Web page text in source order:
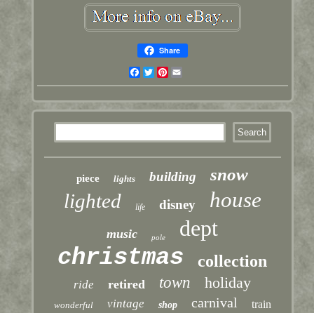
Share
Facebook
TwitterPinterest
piece lights building snow
lighted life disney house
music pole dept
christmas collection
ride retired town holiday
wonderful vintage shop carnival train